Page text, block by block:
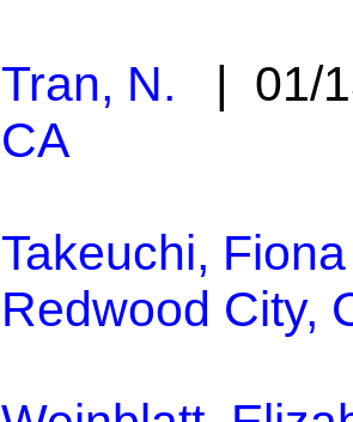
Tran, N. | 01/
CA
Takeuchi, Fiona
Redwood City,